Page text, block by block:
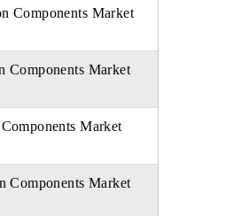
Components Market
Components Market
Market
Components Market